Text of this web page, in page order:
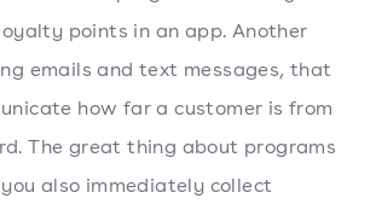
points in an app. Another
emails and text messages, that
how far a customer is from
The great thing about programs
also immediately collect